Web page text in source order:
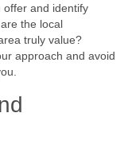
offer and identify
the local
truly value?
approach and avoid